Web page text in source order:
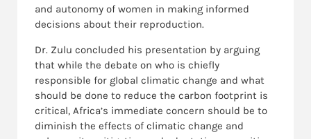
and autonomy of women in making informed
decisions about their reproduction.
Dr. Zulu concluded his presentation by arguing
that while the debate on who is chiefly
responsible for global climatic change and what
should be done to reduce the carbon footprint is
critical, Africa’s immediate concern should be to
diminish the effects of climatic change and